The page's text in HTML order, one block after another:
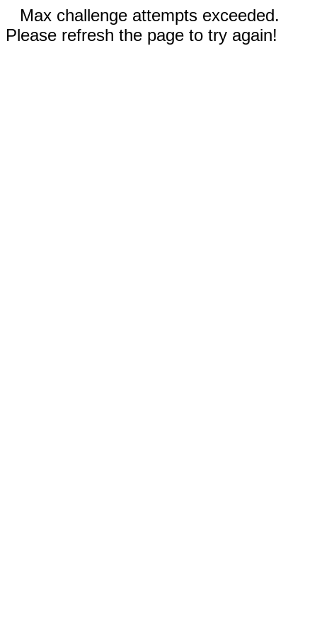
Max challenge attempts exceeded.
Please refresh the page to try again!